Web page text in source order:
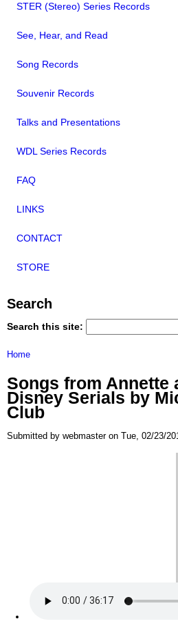
STER (Stereo) Series Records
See, Hear, and Read
Song Records
Souvenir Records
Talks and Presentations
WDL Series Records
FAQ
LINKS
CONTACT
STORE
Search
Search this site:
Home
Songs from Annette
Disney Serials by
Club
Submitted by webmaster on Tue, 02/23/